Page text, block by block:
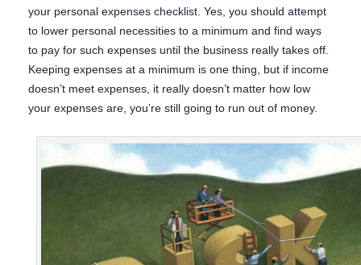
your personal expenses checklist. Yes, you should attempt
to lower personal necessities to a minimum and find ways
to pay for such expenses until the business really takes off.
Keeping expenses at a minimum is one thing, but if income
doesn’t meet expenses, it really doesn’t matter how low
your expenses are, you’re still going to run out of money.